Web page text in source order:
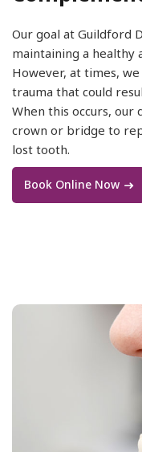
Our goal at Guildford
maintaining a healthy
However, at times,
trauma that could
When this occurs, our
crown or bridge to
lost tooth.
Book Online Now